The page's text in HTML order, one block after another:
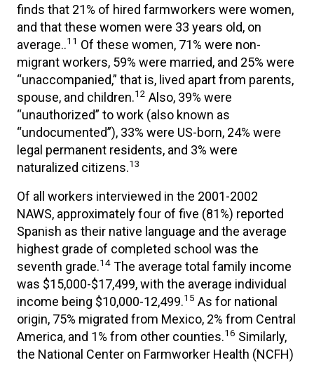
finds that 21% of hired farmworkers were women,
and that these women were 33 years old, on
average..11 Of these women, 71% were non-
migrant workers, 59% were married, and 25% were
“unaccompanied,” that is, lived apart from parents,
spouse, and children.12 Also, 39% were
“unauthorized” to work (also known as
“undocumented”), 33% were US-born, 24% were
legal permanent residents, and 3% were
naturalized citizens.13
Of all workers interviewed in the 2001-2002
NAWS, approximately four of five (81%) reported
Spanish as their native language and the average
highest grade of completed school was the
seventh grade.14 The average total family income
was $15,000-$17,499, with the average individual
income being $10,000-12,499.15 As for national
origin, 75% migrated from Mexico, 2% from Central
America, and 1% from other counties.16 Similarly,
the National Center on Farmworker Health (NCFH)